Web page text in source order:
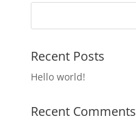
Recent Posts
Hello world!
Recent Comments